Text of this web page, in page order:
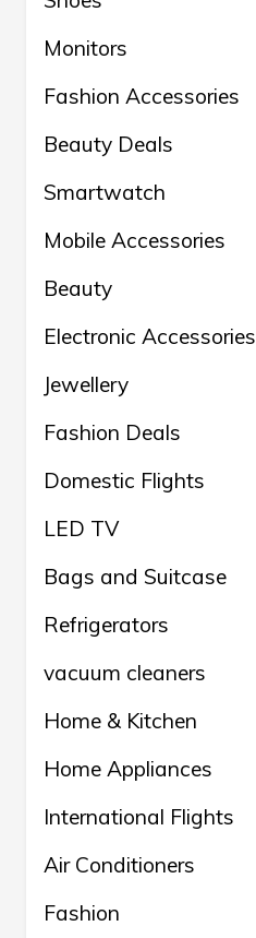
Monitors
Fashion Accessories
Beauty Deals
Smartwatch
Mobile Accessories
Beauty
Electronic Accessories
Jewellery
Fashion Deals
Domestic Flights
LED TV
Bags and Suitcase
Refrigerators
vacuum cleaners
Home & Kitchen
Home Appliances
International Flights
Air Conditioners
Fashion